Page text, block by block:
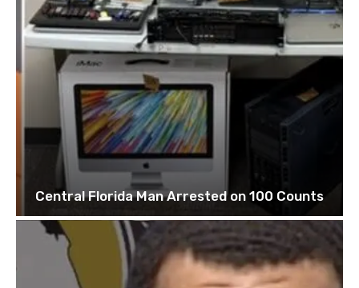
Central Florida Man Arrested on 100 Counts